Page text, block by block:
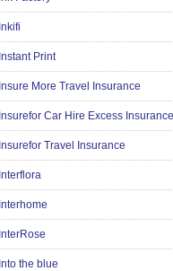
Inkifi
Instant Print
Insure More Travel Insurance
Insurefor Car Hire Excess Insurance
Insurefor Travel Insurance
Interflora
Interhome
InterRose
Into the blue